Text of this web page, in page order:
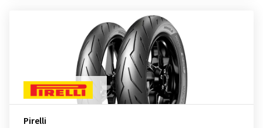
Pirelli